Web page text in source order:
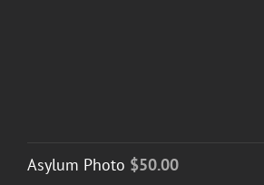
Asylum Photo $50.00